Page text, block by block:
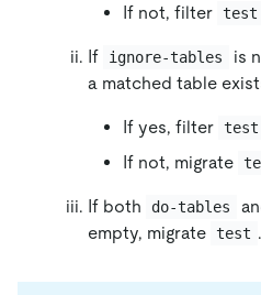
If not, filter test
If ignore-tables
is
a matched table
If yes, filter test
If not, migrate
If both do-tables
empty, migrate test .